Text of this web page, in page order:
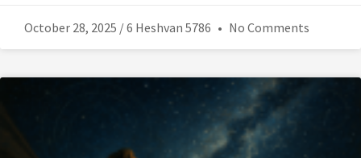
October 28, 2025 / 6 Heshvan 5786 No Comments